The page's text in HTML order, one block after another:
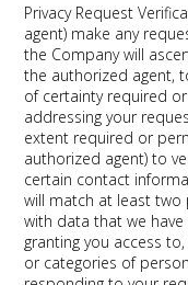
Privacy Request
agent) make any
the Company will
the authorized agent,
of certainty required
addressing your
extent required or
authorized agent) to
certain contact
will match at least
with data that we
granting you access
or categories of